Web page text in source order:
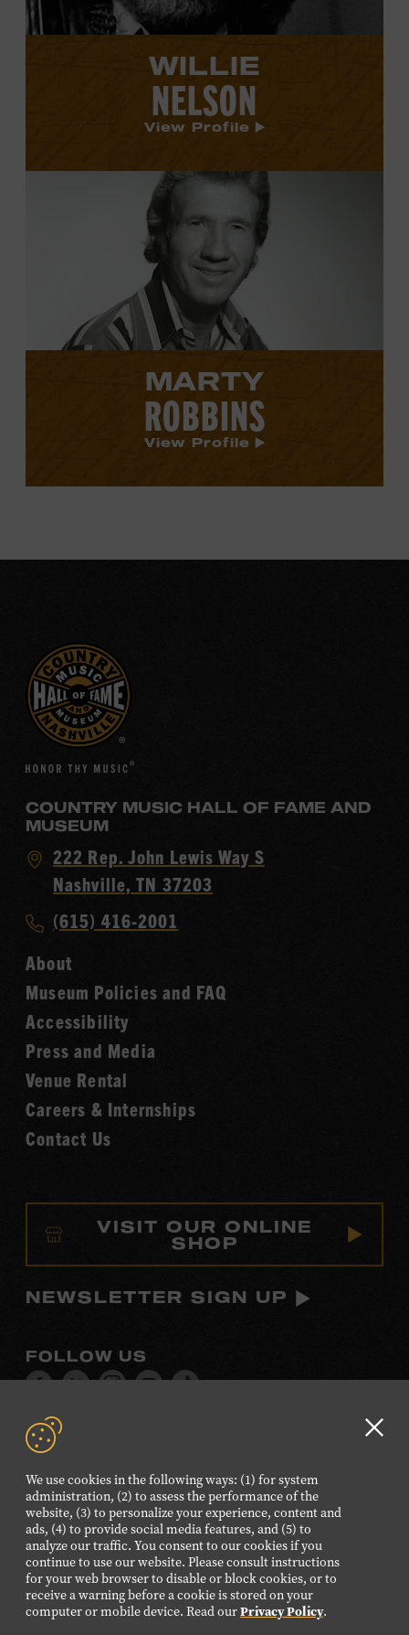
We use cookies in the following ways: (1) for system
administration, (2) to assess the performance of the
website, (3) to personalize your experience, content and
ads, (4) to provide social media features, and (5) to
analyze our traffic. You consent to our cookies if you
continue to use our website. Please consult instructions
for your web browser to disable or block cookies, or to
receive a warning before a cookie is stored on your
computer or mobile device. Read ourPrivacy Policy.
WILLIE
NELSON
View Profile
MARTY
ROBBINS
View Profile
COUNTRY MUSIC HALL OF FAME AND
MUSEUM
Visit
Country
Hall
of
Fame
222 Rep. John Lewis Way S
Nashville, TN 37203
Call
Music
Hall
of
Fame
(615) 416-2001
About
Museum Policies and FAQ
Accessibility
Press and Media
Venue Rental
Careers & Internships
Contact Us
VISIT OUR ONLINE
SHOP
NEWSLETTER SIGN UP
FOLLOW US
Visit
Facebook
VisitVisitVisitVisit
©2026 Country Music Hall of Fame® and Museum. All
Rights Reserved.
PRIVACY POLICYTERMS OF USE
Also of Interest
Pioneer Bluegrass Performer and Singer